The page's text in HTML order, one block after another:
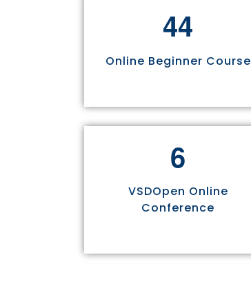
44
Online Beginner Course
6
VSDOpen Online
Conference